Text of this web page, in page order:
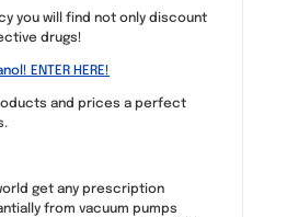
you will find not only discount
drugs!
ENTER HERE!
and prices a perfect
get any prescription
from vacuum pumps